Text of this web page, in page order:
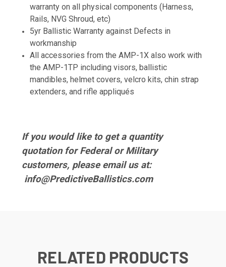
warranty on all physical components (Harness,
Rails, NVG Shroud, etc)
5yr Ballistic Warranty against Defects in
workmanship
All accessories from the AMP-1X also work with
the AMP-1TP including visors, ballistic
mandibles, helmet covers, velcro kits, chin strap
extenders, and rifleappliqués
If you would like to get a quantity
quotation for Federal or Military
customers, please email us at:
info@PredictiveBallistics.com
RELATED PRODUCTS